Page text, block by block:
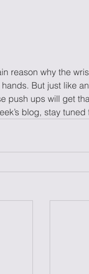
reason why the
But just like
push ups will get
blog, stay